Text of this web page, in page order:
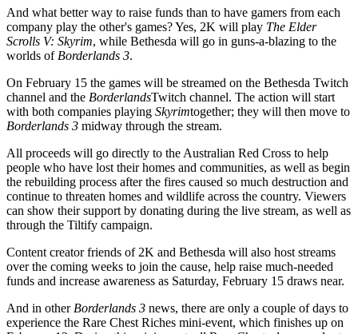
And what better way to raise funds than to have gamers from each
company play the other's games? Yes, 2K will play The Elder
Scrolls V: Skyrim, while Bethesda will go in guns-a-blazing to the
worlds of Borderlands 3.
On February 15 the games will be streamed on the Bethesda Twitch
channel and the BorderlandsTwitch channel. The action will start
with both companies playing Skyrimtogether; they will then move to
Borderlands 3 midway through the stream.
All proceeds will go directly to the Australian Red Cross to help
people who have lost their homes and communities, as well as begin
the rebuilding process after the fires caused so much destruction and
continue to threaten homes and wildlife across the country. Viewers
can show their support by donating during the live stream, as well as
through the Tiltify campaign.
Content creator friends of 2K and Bethesda will also host streams
over the coming weeks to join the cause, help raise much-needed
funds and increase awareness as Saturday, February 15 draws near.
And in other Borderlands 3 news, there are only a couple of days to
experience the Rare Chest Riches mini-event, which finishes up on